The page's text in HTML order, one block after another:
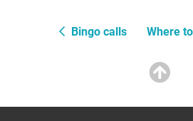
Bingo calls Where